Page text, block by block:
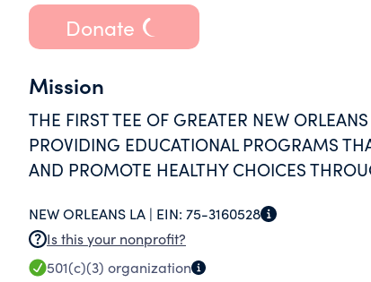
Donate
Mission
THE FIRST TEE OF GREATER NEW
PROVIDING EDUCATIONAL PROGRAMS
AND PROMOTE HEALTHY CHOICES
NEW ORLEANS LA | EIN: 75-3160528
Is this your nonprofit?
501(c)(3) organization